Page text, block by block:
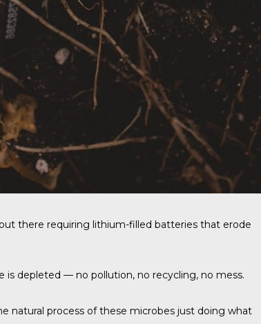
there requiring lithium-filled batteries that erode
is depleted — no pollution, no recycling, no mess.
natural process of these microbes just doing what